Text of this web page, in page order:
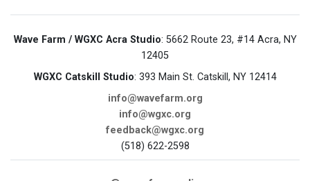
Wave Farm / WGXC Acra Studio: 5662 Route 23, #14 Acra, NY
12405
WGXC Catskill Studio: 393 Main St. Catskill, NY 12414
info@wavefarm.org
info@wgxc.org
feedback@wgxc.org
(518) 622-2598